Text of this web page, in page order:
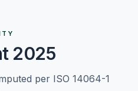
2025
per ISO 14064-1